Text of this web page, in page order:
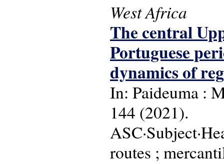
West Africa
The central
Portuguese
dynamics of
In: Paideuma :
144 (2021).
routes ;